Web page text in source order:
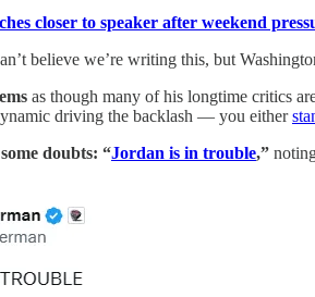
closer to speaker after weekend
believe we’re writing this, but
as though many of his longtime critics
driving the backlash — you either
doubts: “Jordan is in trouble,”